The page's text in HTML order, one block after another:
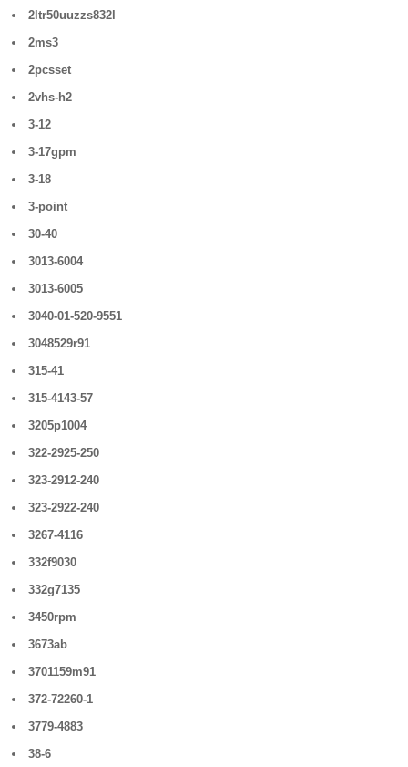
2ltr50uuzzs832l
2ms3
2pcsset
2vhs-h2
3-12
3-17gpm
3-18
3-point
30-40
3013-6004
3013-6005
3040-01-520-9551
3048529r91
315-41
315-4143-57
3205p1004
322-2925-250
323-2912-240
323-2922-240
3267-4116
332f9030
332g7135
3450rpm
3673ab
3701159m91
372-72260-1
3779-4883
38-6